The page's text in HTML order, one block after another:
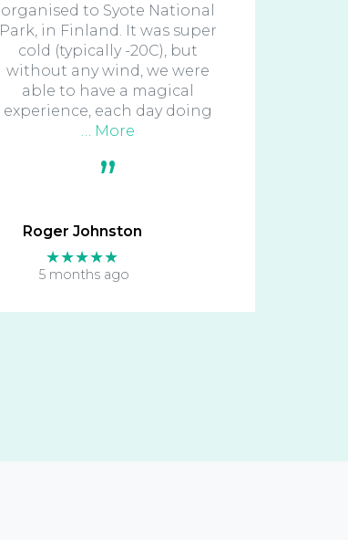
Roger Johnston
★★★★★
5 months ago
organised to Syote National
Park, in Finland. It was super
cold (typically -20C), but
without any wind, we were
able to have a magical
experience, each day doing
… More